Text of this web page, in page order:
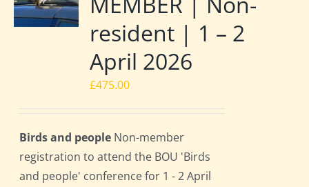
resident | 1 – 2
April 2026
£475.00
Birds and people Non-member
registration to attend the BOU 'Birds
and people' conference for 1 - 2 April